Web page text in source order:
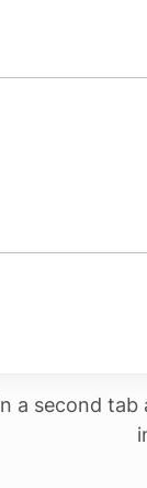
a second